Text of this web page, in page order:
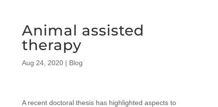
Animal assisted
therapy
Aug 24, 2020| Blog
A recent doctoral thesis has highlighted aspects to